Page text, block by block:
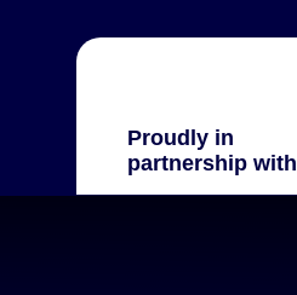
Proudly in
partnership with